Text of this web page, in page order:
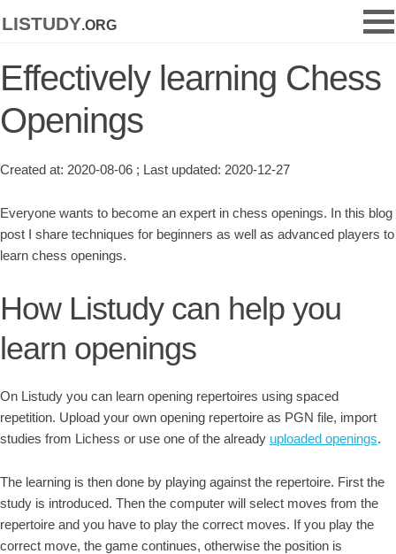
listudy.org
Effectively learning Chess
Openings
Created at: 2020-08-06 ; Last updated: 2020-12-27
Everyone wants to become an expert in chess openings. In this blog
post I share techniques for beginners as well as advanced players to
learn chess openings.
How Listudy can help you
learn openings
On Listudy you can learn opening repertoires using spaced
repetition. Upload your own opening repertoire as PGN file, import
studies from Lichess or use one of the already uploaded openings.
The learning is then done by playing against the repertoire. First the
study is introduced. Then the computer will select moves from the
repertoire and you have to play the correct moves. If you play the
correct move, the game continues, otherwise the position is